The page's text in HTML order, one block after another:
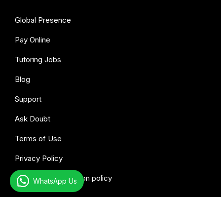
Global Presence
Pay Online
Tutoring Jobs
Blog
Support
Ask Doubt
Terms of Use
Privacy Policy
Refund & Cancellation policy
WhatsApp Us